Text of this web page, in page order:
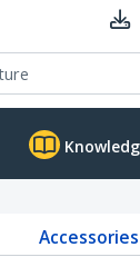
Accessories